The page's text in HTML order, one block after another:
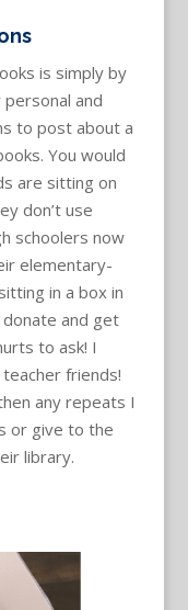
is simply by
and
to post about a
You would
are sitting on
don’t use
schoolers now
elementary-
in a box in
and get
to ask! I
friends!
any repeats I
or give to the
library.